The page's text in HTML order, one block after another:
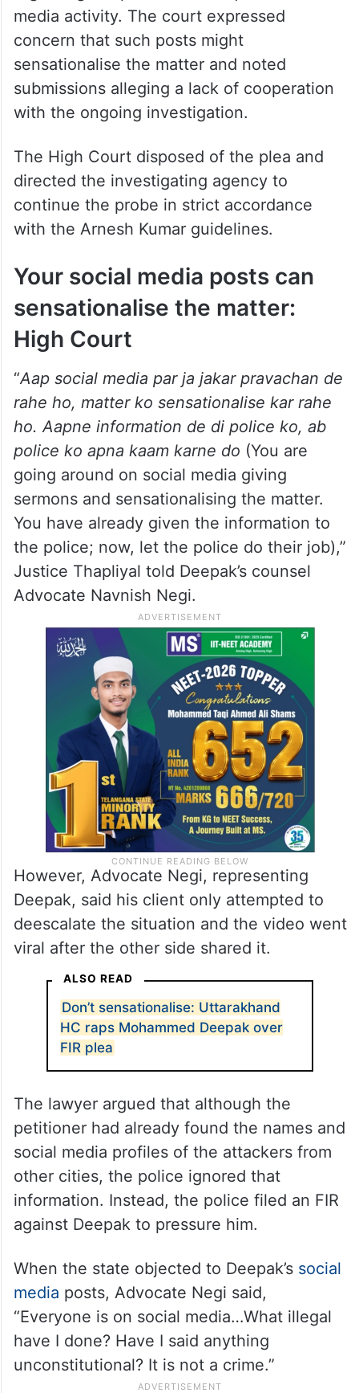
media activity. The court expressed
concern that such posts might
sensationalise the matter and noted
submissions alleging a lack of cooperation
with the ongoing investigation.
The High Court disposed of the plea and
directed the investigating agency to
continue the probe in strict accordance
with the Arnesh Kumar guidelines.
Your social media posts can
sensationalise the matter:
High Court
“Aap social media par ja jakar pravachan de
rahe ho, matter ko sensationalise kar rahe
ho. Aapne information de di police ko, ab
police ko apna kaam karne do (You are
going around on social media giving
sermons and sensationalising the matter.
You have already given the information to
the police; now, let the police do their job),”
Justice Thapliyal told Deepak’s counsel
Advocate Navnish Negi.
However, Advocate Negi, representing
Deepak, said his client only attempted to
deescalate the situation and the video went
viral after the other side shared it.
ALSO READ
Don’t sensationalise: Uttarakhand
HC raps Mohammed Deepak over
FIR plea
The lawyer argued that although the
petitioner had already found the names and
social media profiles of the attackers from
other cities, the police ignored that
information. Instead, the police filed an FIR
against Deepak to pressure him.
When the state objected to Deepak’s social
media posts, Advocate Negi said,
“Everyone is on social media…What illegal
have I done? Have I said anything
unconstitutional? It is not a crime.”